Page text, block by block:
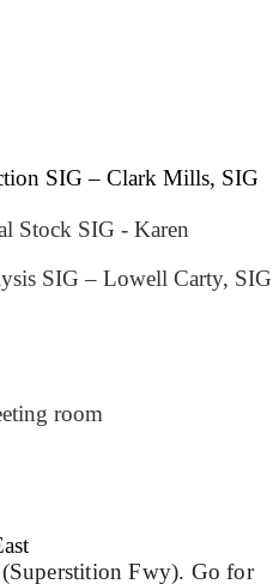
SIG – Clark Mills, SIG
Stock SIG - Karen
SIG – Lowell Carty, SIG
room
Fwy). Go for